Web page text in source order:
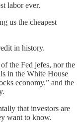
labor ever.
us the cheapest
in history.
the Fed jefes, nor the
in the White House
economy,” and the
that investors are
want to know.